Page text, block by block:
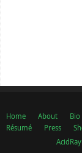
Home About Bio
Résumé
Press